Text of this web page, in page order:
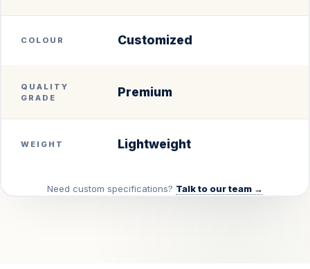
COLOUR Customized
QUALITY
GRADE
Premium
WEIGHT Lightweight
Need custom specifications? Talk to our team →